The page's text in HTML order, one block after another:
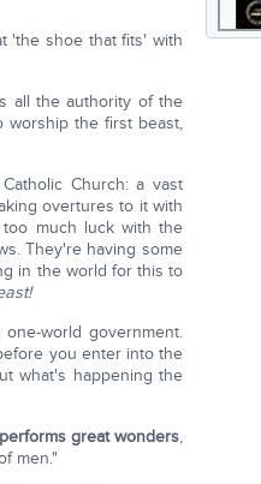
'the shoe that fits' with
all the authority of the
worship the first beast,
Church: a vast
overtures to it with
much luck with the
They're having some
in the world for this to
world government.
you enter into the
what's happening the
great wonders,
men."